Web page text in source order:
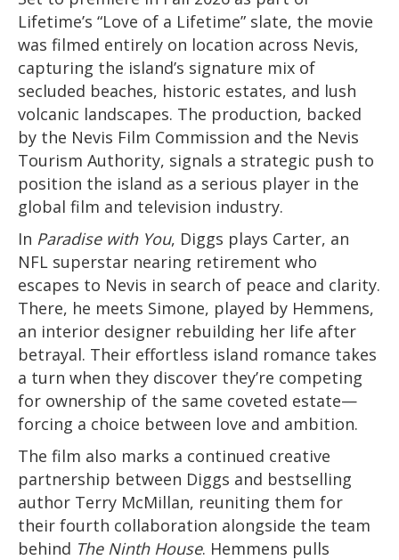
Lifetime’s “Love of a Lifetime” slate, the movie
was filmed entirely on location across Nevis,
capturing the island’s signature mix of
secluded beaches, historic estates, and lush
volcanic landscapes. The production, backed
by the Nevis Film Commission and the Nevis
Tourism Authority, signals a strategic push to
position the island as a serious player in the
global film and television industry.
In Paradise with You, Diggs plays Carter, an
NFL superstar nearing retirement who
escapes to Nevis in search of peace and clarity.
There, he meets Simone, played by Hemmens,
an interior designer rebuilding her life after
betrayal. Their effortless island romance takes
a turn when they discover they’re competing
for ownership of the same coveted estate—
forcing a choice between love and ambition.
The film also marks a continued creative
partnership between Diggs and bestselling
author Terry McMillan, reuniting them for
their fourth collaboration alongside the team
behind The Ninth House. Hemmens pulls